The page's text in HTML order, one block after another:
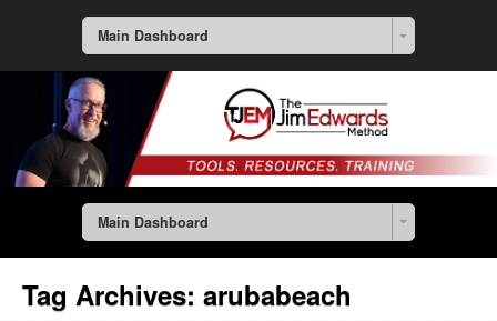
Main Dashboard
Main Dashboard
Tag Archives: arubabeach